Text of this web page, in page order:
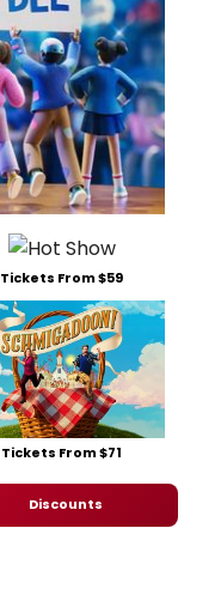
Tickets From $59
Tickets From $71
Discounts